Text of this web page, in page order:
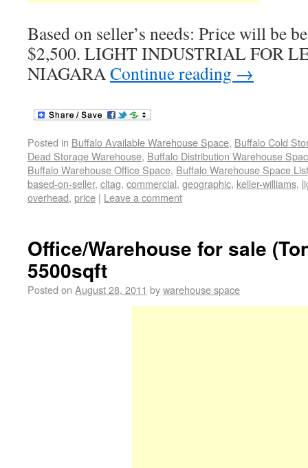
Based on seller’s needs: Price will be
$2,500. LIGHT INDUSTRIAL FOR
NIAGARAContinue reading →
Posted in Buffalo Available Warehouse Space, Buffalo Cold
Dead Storage Warehouse, Buffalo Distribution Warehouse
Buffalo Warehouse Office Space, Buffalo Warehouse Space
based-on-seller, cltag, commercial, geographic, keller-williams,
overhead, price | Leave a comment
Office/Warehouse for sale
5500sqft
Posted on August 28, 2011 bywarehouse space